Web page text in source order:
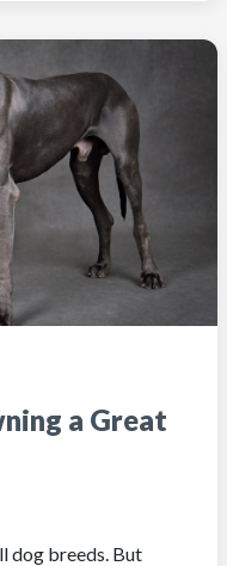
a Great
dog breeds. But